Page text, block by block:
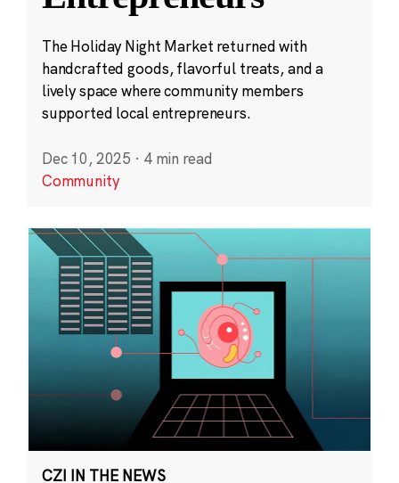
The Holiday Night Market returned with
handcrafted goods, flavorful treats, and a
lively space where community members
supported local entrepreneurs.
Dec 10, 2025 · 4 min read
Community
CZI IN THE NEWS